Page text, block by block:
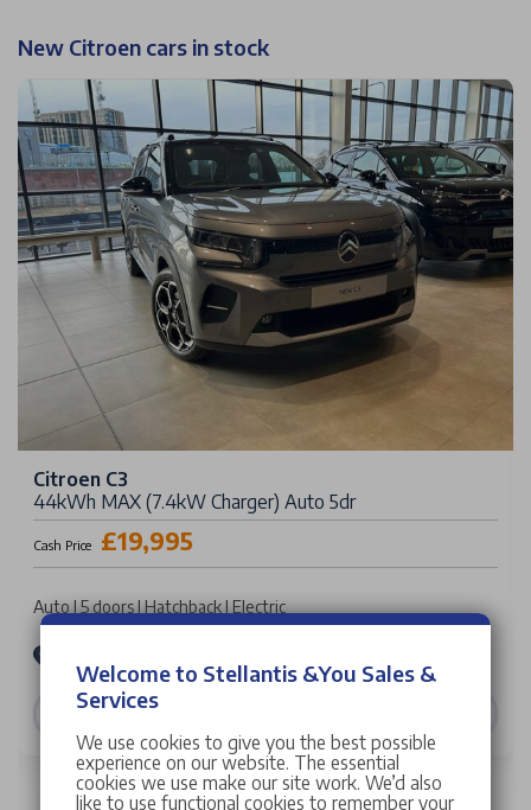
New Citroen cars in stock
Citroen C3
44kWh MAX (7.4kW Charger) Auto 5dr
Cash Price £19,995
Auto | 5 doors | Hatchback | Electric
Welcome to Stellantis &You Sales &
Services
We use cookies to give you the best possible
experience on our website. The essential
cookies we use make our site work. We’d also
like to use functional cookies to remember your